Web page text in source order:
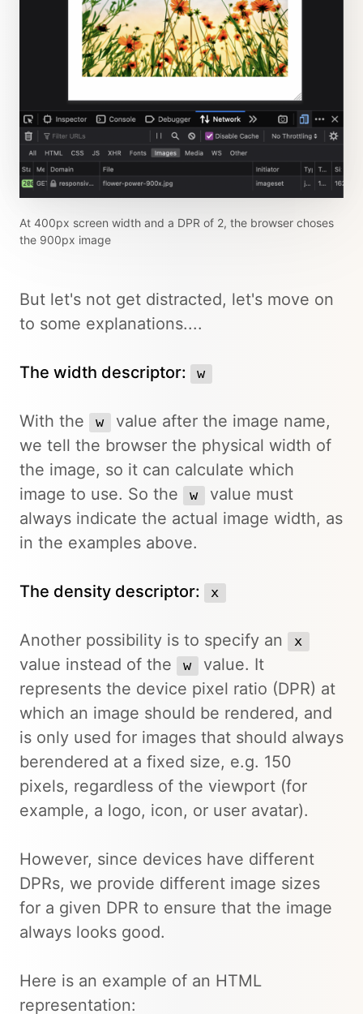
At 400px screen width and a DPR of 2, the browser choses
the 900px image
But let's not get distracted, let's move on
to some explanations....
The width descriptor: w
With the w
value after the image name,
we tell the browser the physical width of
the image, so it can calculate which
image to use. So the
w
value must
always indicate the actual image width, as
in the examples above.
The density descriptor: x
Another possibility is to specify an x
value instead of the w
value. It
represents the device pixel ratio (DPR) at
which an image should be rendered, and
is only used for images that should always
berendered at a fixed size, e.g. 150
pixels, regardless of the viewport (for
example, a logo, icon, or user avatar).
However, since devices have different
DPRs, we provide different image sizes
for a given DPR to ensure that the image
always looks good.
Here is an example of an HTML
representation: